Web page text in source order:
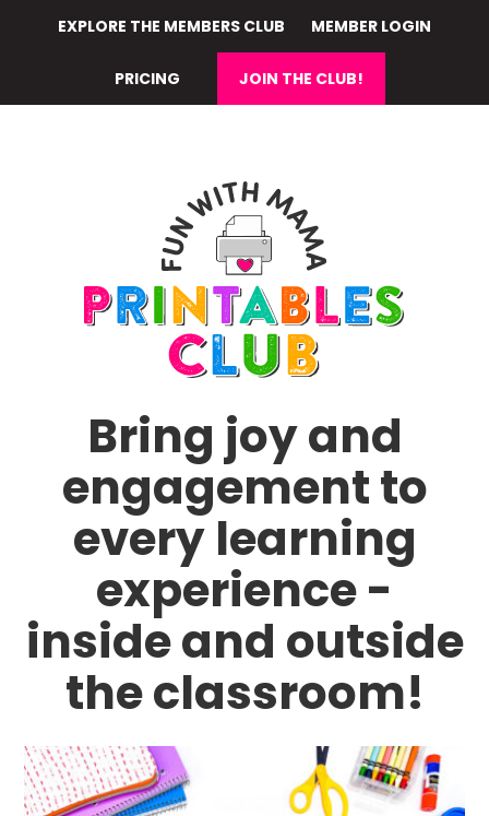
content
EXPLORE THE MEMBERS CLUB MEMBER LOGIN
PRICING JOIN THE CLUB!
Bring joy and
engagement to
every learning
experience -
inside and outside
the classroom!